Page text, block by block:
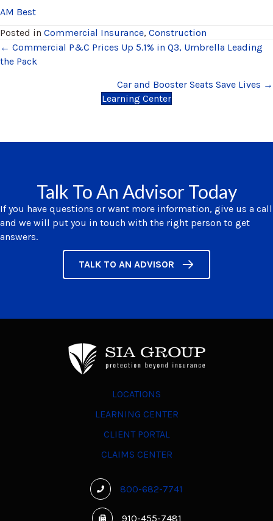
AM Best
Posted in Commercial Insurance, Construction
Posts
navigation
← Commercial P&C Prices Up 5.1% in Q3, Umbrella Leading
the Pack
Car and Booster Seats Save Lives →
Learning Center
Talk To An Advisor Today
If you have questions or want more information, give us a call
and we will put you in touch with the right person to get
answers.
TALK TO AN ADVISOR
LOCATIONS
LEARNING CENTER
CLIENT PORTAL
CLAIMS CENTER
800-682-7741
910-455-7481